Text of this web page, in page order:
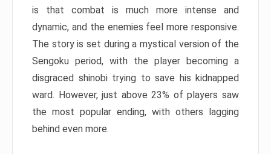
is that combat is much more intense and
dynamic, and the enemies feel more responsive.
The story is set during a mystical version of the
Sengoku period, with the player becoming a
disgraced shinobi trying to save his kidnapped
ward. However, just above 23% of players saw
the most popular ending, with others lagging
behind even more.